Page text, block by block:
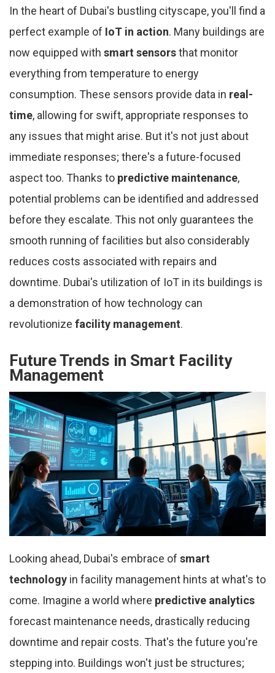
In the heart of Dubai's bustling cityscape, you'll find a
perfect example of IoT in action. Many buildings are
now equipped with smart sensorsthat monitor
everything from temperature to energy
consumption. These sensors provide data in real-
time, allowing for swift, appropriate responses to
any issues that might arise. But it's not just about
immediate responses; there's a future-focused
aspect too. Thanks to predictive maintenance,
potential problems can be identified and addressed
before they escalate. This not only guarantees the
smooth running of facilities but also considerably
reduces costs associated with repairs and
downtime. Dubai's utilization of IoT in its buildings is
a demonstration of how technology can
revolutionize facility management.
Future Trends in Smart Facility
Management
Looking ahead, Dubai's embrace of smart
technology in facility management hints at what's to
come. Imagine a world where predictive analytics
forecast maintenance needs, drastically reducing
downtime and repair costs. That's the future you're
stepping into. Buildings won't just be structures;